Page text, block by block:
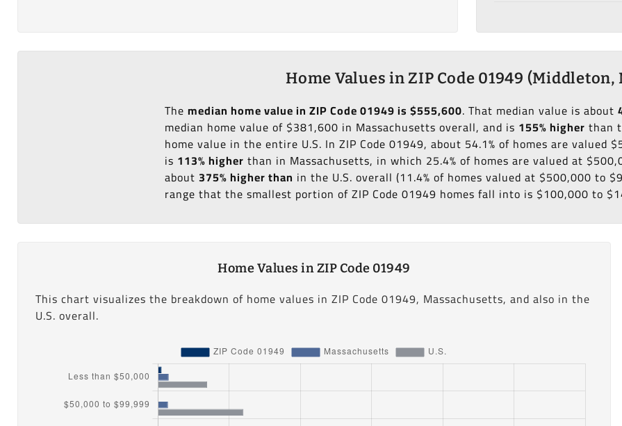
Home Values in ZIP Code 01949 (Middleton,
Themedian home value in ZIP Code 01949 is $555,600. That median value is about
median home value of $381,600 in Massachusetts overall, and is 155% higher than
home value in the entire U.S. In ZIP Code 01949, about 54.1% of homes are valued
is 113% higher than in Massachusetts, in which 25.4% of homes are valued at
about375% higher than in the U.S. overall (11.4% of homes valued at $500,000 to
range that the smallest portion of ZIP Code 01949 homes fall into is $100,000 to
Home Values in ZIP Code 01949
This chart visualizes the breakdown of home values in ZIP Code 01949, Massachusetts, and also in the
U.S. overall.